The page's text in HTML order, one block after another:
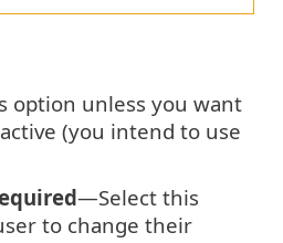
option unless you want
(you intend to use
—Select this
to change their